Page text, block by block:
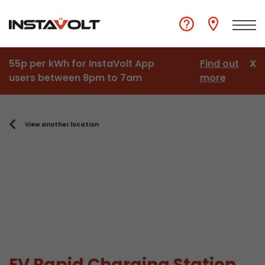
55p per kWh for InstaVolt App
users between 8pm to 7am
Find out
more
X
View another location